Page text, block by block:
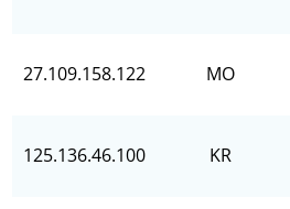
27.109.158.122 MO
125.136.46.100 KR